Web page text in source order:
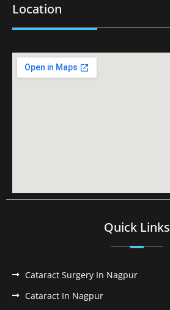
Location
Quick Links
Cataract Surgery In Nagpur
Cataract In Nagpur